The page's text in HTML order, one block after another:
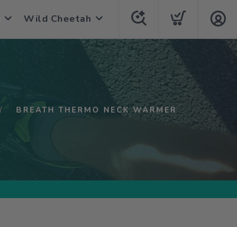
Wild Cheetah
BREATH THERMO NECK WARMER